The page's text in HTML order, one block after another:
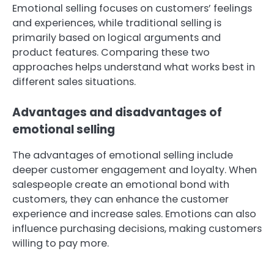
Emotional selling focuses on customers’ feelings
and experiences, while traditional selling is
primarily based on logical arguments and
product features. Comparing these two
approaches helps understand what works best in
different sales situations.
Advantages and disadvantages of
emotional selling
The advantages of emotional selling include
deeper customer engagement and loyalty. When
salespeople create an emotional bond with
customers, they can enhance the customer
experience and increase sales. Emotions can also
influence purchasing decisions, making customers
willing to pay more.